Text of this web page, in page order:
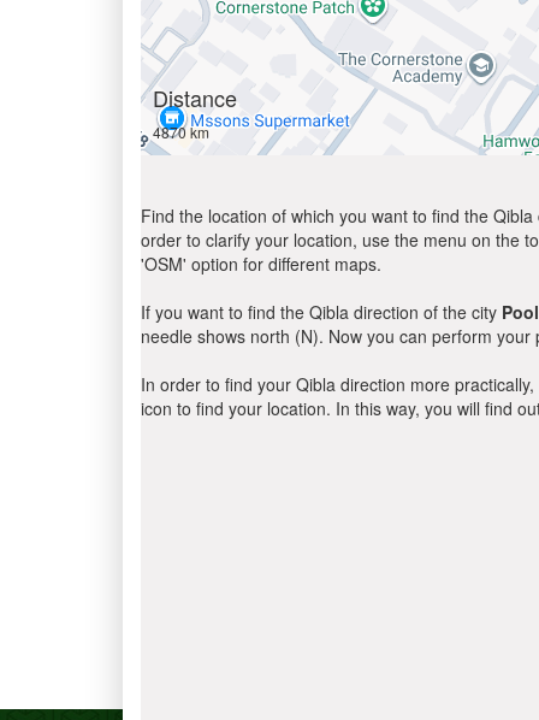
Distance
4870 km
Find the location of which you want to find the
order to clarify your location, use the menu on the
'OSM' option for different maps.
If you want to find the Qibla direction of the city
needle shows north (N). Now you can perform
In order to find your Qibla direction more
icon to find your location. In this way, you will find